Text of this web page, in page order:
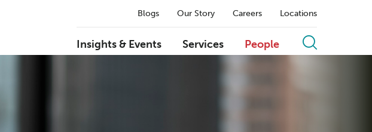
Blogs Our Story Careers Locations
Insights & Events Services People